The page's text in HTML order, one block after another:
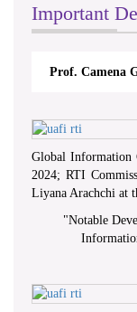
Important
Prof. Camena
Global Information
2024; RTI
Liyana Arachchi at
"Notable